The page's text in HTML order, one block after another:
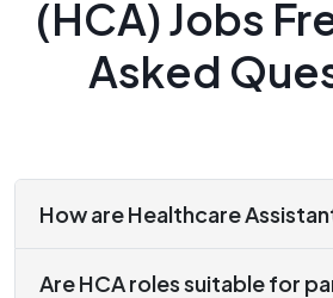
(HCA) Jobs
Asked
How are Healthcare
Are HCA roles suitable for